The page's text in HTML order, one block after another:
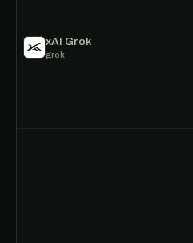
xAI Grok
grok